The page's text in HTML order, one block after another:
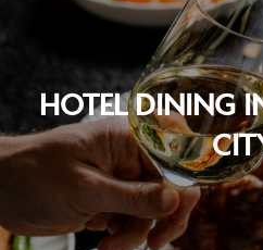
HOTEL DINING